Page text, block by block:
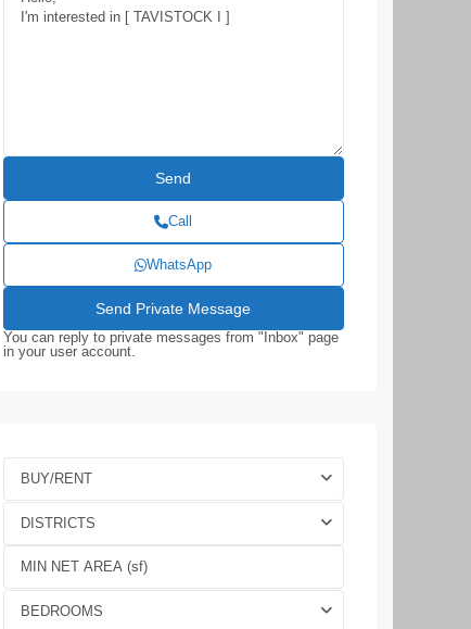
Call
WhatsApp
You can reply to private messages from "Inbox" page
in your user account.
BUY/RENT
DISTRICTS
BEDROOMS